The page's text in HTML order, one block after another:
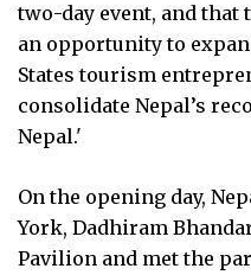
two-day event, and
an opportunity to
States tourism
consolidate Nepal’s
Nepal.'
On the opening day,
York, Dadhiram
Pavilion and met the